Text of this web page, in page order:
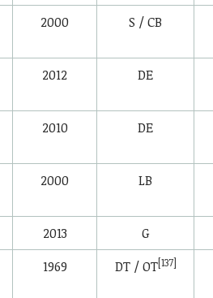
2000 S / CB
2012 DE
2010 DE
2000 LB
2013
G
1969 DT / OT[137]